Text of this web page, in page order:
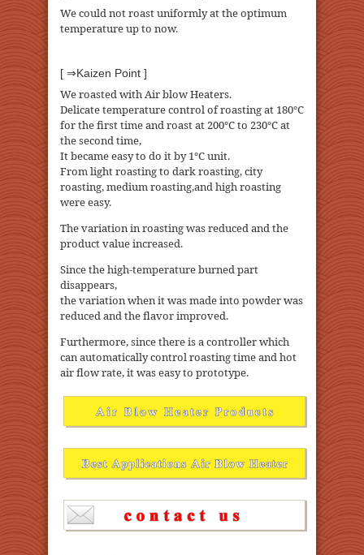
We could not roast uniformly at the optimum
temperature up to now.
[ ⇒Kaizen Point ]
We roasted with Air blow Heaters.
Delicate temperature control of roasting at 180℃
for the first time and roast at 200℃ to 230℃ at
the second time,
It became easy to do it by 1℃ unit.
From light roasting to dark roasting, city
roasting, medium roasting,and high roasting
were easy.
The variation in roasting was reduced and the
product value increased.
Since the high-temperature burned part
disappears,
the variation when it was made into powder was
reduced and the flavor improved.
Furthermore, since there is a controller which
can automatically control roasting time and hot
air flow rate, it was easy to prototype.